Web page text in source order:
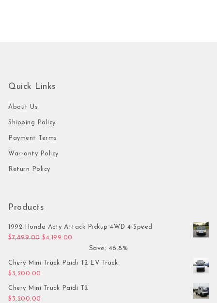
Quick Links
About Us
Shipping Policy
Payment Terms
Warranty Policy
Return Policy
Products
1992 Honda Acty Attack Pickup 4WD 4-Speed
$7,899.00 Original price was: $7,899.00.
$4,199.00
Save: 46.8%
Chery Mini Truck Paidi T2 EV Truck
$ 3,200.00
Chery Mini Truck Paidi T2
$ 3,200.00